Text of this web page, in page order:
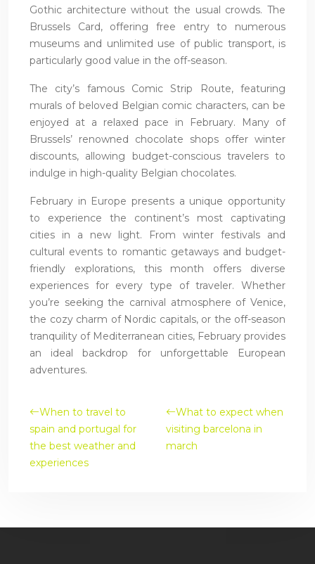
Gothic architecture without the usual crowds. The
Brussels Card, offering free entry to numerous
museums and unlimited use of public transport, is
particularly good value in the off-season.
The city’s famous Comic Strip Route, featuring
murals of beloved Belgian comic characters, can be
enjoyed at a relaxed pace in February. Many of
Brussels’ renowned chocolate shops offer winter
discounts, allowing budget-conscious travelers to
indulge in high-quality Belgian chocolates.
February in Europe presents a unique opportunity
to experience the continent’s most captivating
cities in a new light. From winter festivals and
cultural events to romantic getaways and budget-
friendly explorations, this month offers diverse
experiences for every type of traveler. Whether
you’re seeking the carnival atmosphere of Venice,
the cozy charm of Nordic capitals, or the off-season
tranquility of Mediterranean cities, February provides
an ideal backdrop for unforgettable European
adventures.
When to travel to
spain and portugal for
the best weather and
experiences
What to expect when
visiting barcelona in
march